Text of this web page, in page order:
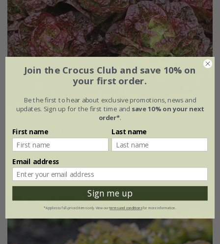
lettuce (butterhead) 'Marvel of Four Seasons'
£2.49 £1.87
approx 500 seeds
Join the Crocus Club and save 10% on
your first order.
Be the first to hear about exclusive promotions, news and
updates. Sign up for the first time and save 10% on your next
order*.
First name Last name
Email address
Sign me up
*Applies to full-priced items only. View ourterms and conditionsfor more information.